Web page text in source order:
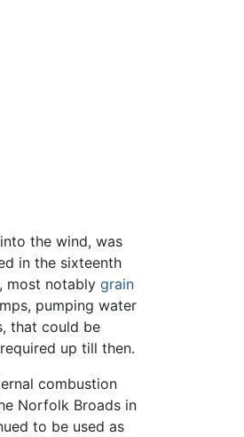
the wind, was
in the sixteenth
most notably grain
pumping water
that could be
up till then.
combustion
Norfolk Broads in
to be used as